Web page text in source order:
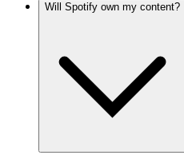
Will Spotify own my content?